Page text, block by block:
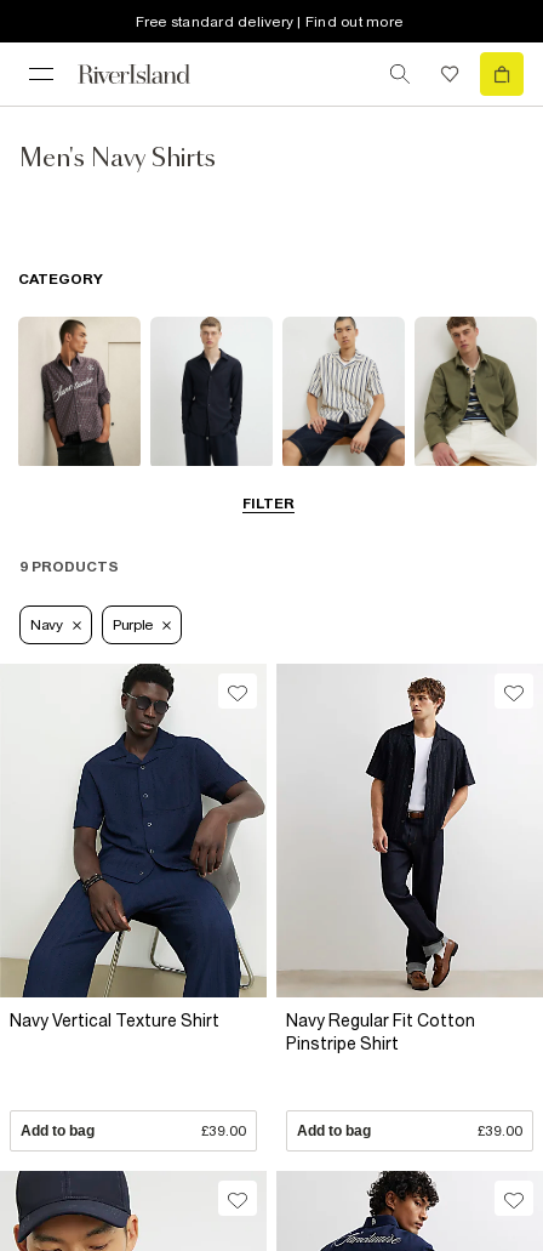
Free standard delivery | Find out more
Men's Navy Shirts
FILTER
CATEGORY
Shirts
9 PRODUCTS
Navy Purple
Navy Vertical Texture Shirt
Add to bag £39.00
Navy Regular Fit Cotton
Pinstripe Shirt
Add to bag £39.00